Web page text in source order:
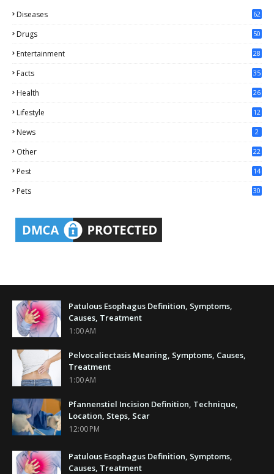
Diseases 62
Drugs 50
Entertainment 28
Facts
35
Health
26
Lifestyle
12
News 2
Other
22
Pest
14
Pets 30
Patulous Esophagus Definition, Symptoms,
Causes, Treatment
1:00 AM
Pelvocaliectasis Meaning, Symptoms, Causes,
Treatment
1:00 AM
Pfannenstiel Incision Definition, Technique,
Location, Steps, Scar
12:00 PM
Patulous Esophagus Definition, Symptoms,
Causes, Treatment